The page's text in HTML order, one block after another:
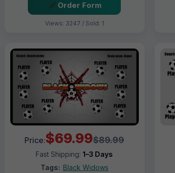
Order Form
Views: 3247 / Sold: 1
Price:$69.99$89.99
Fast Shipping:1–3 Days
Tags: Black Widows